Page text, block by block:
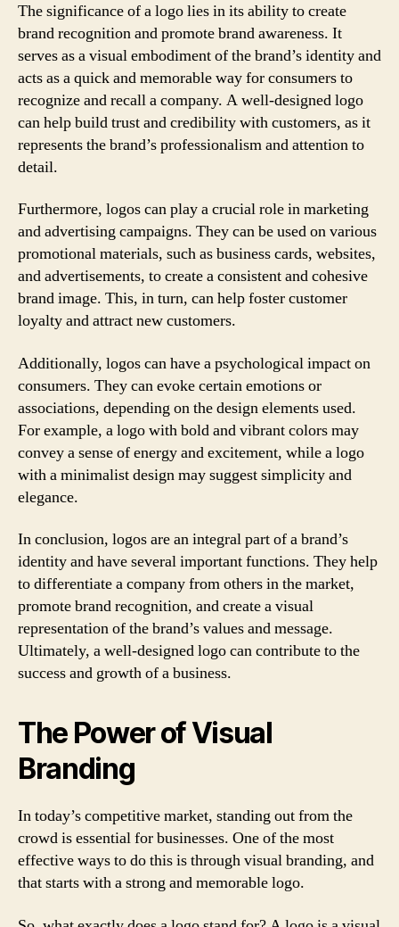
The significance of a logo lies in its ability to create
brand recognition and promote brand awareness. It
serves as a visual embodiment of the brand’s identity and
acts as a quick and memorable way for consumers to
recognize and recall a company. A well-designed logo
can help build trust and credibility with customers, as it
represents the brand’s professionalism and attention to
detail.
Furthermore, logos can play a crucial role in marketing
and advertising campaigns. They can be used on various
promotional materials, such as business cards, websites,
and advertisements, to create a consistent and cohesive
brand image. This, in turn, can help foster customer
loyalty and attract new customers.
Additionally, logos can have a psychological impact on
consumers. They can evoke certain emotions or
associations, depending on the design elements used.
For example, a logo with bold and vibrant colors may
convey a sense of energy and excitement, while a logo
with a minimalist design may suggest simplicity and
elegance.
In conclusion, logos are an integral part of a brand’s
identity and have several important functions. They help
to differentiate a company from others in the market,
promote brand recognition, and create a visual
representation of the brand’s values and message.
Ultimately, a well-designed logo can contribute to the
success and growth of a business.
The Power of Visual
Branding
In today’s competitive market, standing out from the
crowd is essential for businesses. One of the most
effective ways to do this is through visual branding, and
that starts with a strong and memorable logo.